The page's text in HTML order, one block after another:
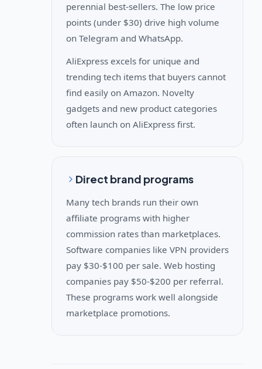
perennial best-sellers. The low price
points (under $30) drive high volume
on Telegram and WhatsApp.
AliExpress excels for unique and
trending tech items that buyers cannot
find easily on Amazon. Novelty
gadgets and new product categories
often launch on AliExpress first.
Direct brand programs
Many tech brands run their own
affiliate programs with higher
commission rates than marketplaces.
Software companies like VPN providers
pay $30-$100 per sale. Web hosting
companies pay $50-$200 per referral.
These programs work well alongside
marketplace promotions.